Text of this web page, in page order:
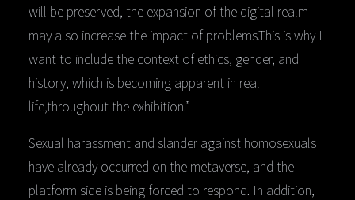
will be preserved, the expansion of the digital realm
may also increase the impact of problems.This is why I
want to include the context of ethics, gender, and
history, which is becoming apparent in real
life,throughout the exhibition.”
Sexual harassment and slander against homosexuals
have already occurred on the metaverse, and the
platform side is being forced to respond. In addition,